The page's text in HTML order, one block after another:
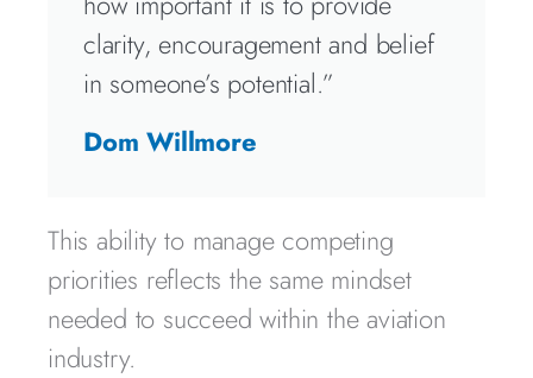
clarity, encouragement and belief
in someone’s potential.”
Dom Willmore
This ability to manage competing
priorities reflects the same mindset
needed to succeed within the aviation
industry.